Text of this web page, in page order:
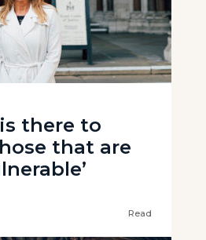
there to
that are
Read